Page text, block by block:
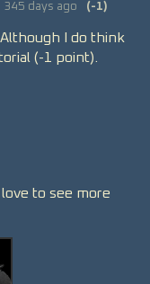
345 days ago (-1)
I do think
(-1 point).
to see more